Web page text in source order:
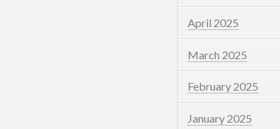
April 2025
March 2025
February 2025
January 2025